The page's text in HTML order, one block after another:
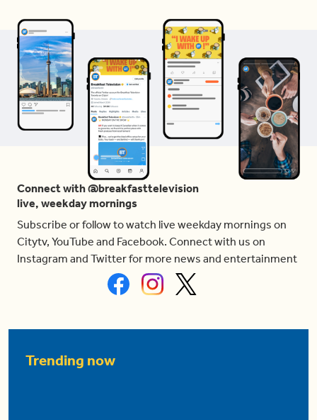
Connect with @breakfasttelevision
live, weekday mornings
Subscribe or follow to watch live weekday mornings on
Citytv, YouTube and Facebook. Connect with us on
Instagram and Twitter for more news and entertainment
Trending now